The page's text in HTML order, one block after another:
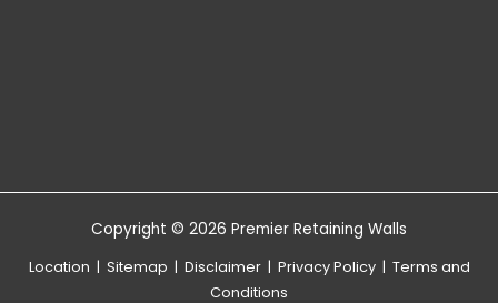
Copyright © 2026 Premier Retaining Walls
Location | Sitemap | Disclaimer| Privacy Policy| Terms and
Conditions